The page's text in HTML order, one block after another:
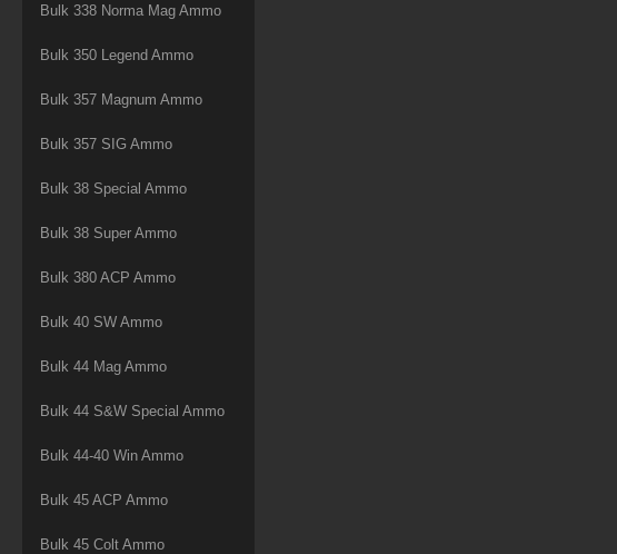
Bulk 338 Norma Mag Ammo
Bulk 350 Legend Ammo
Bulk 357 Magnum Ammo
Bulk 357 SIG Ammo
Bulk 38 Special Ammo
Bulk 38 Super Ammo
Bulk 380 ACP Ammo
Bulk 40 SW Ammo
Bulk 44 Mag Ammo
Bulk 44 S&W Special Ammo
Bulk 44-40 Win Ammo
Bulk 45 ACP Ammo
Bulk 45 Colt Ammo